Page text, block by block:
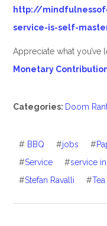
http://
service-is-self-
Appreciate what you’ve
Monetary
Categories: Doom
# BBQ #jobs #
#Service #service
#Stefan Ravalli #Tea